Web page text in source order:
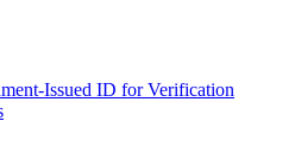
Issued ID for Verification